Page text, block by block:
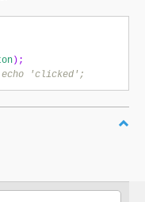
);
'clicked';